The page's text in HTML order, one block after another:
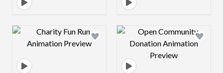
Design preview image Design preview